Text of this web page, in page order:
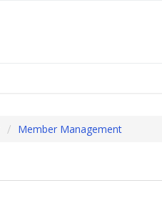
Member Management